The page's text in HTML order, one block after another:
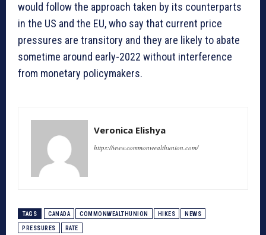
would follow the approach taken by its counterparts
in the US and the EU, who say that current price
pressures are transitory and they are likely to abate
sometime around early-2022 without interference
from monetary policymakers.
Veronica Elishya
https://www.commonwealthunion.com/
TAGS CANADA COMMONWEALTHUNION HIKES NEWS
PRESSURES RATE